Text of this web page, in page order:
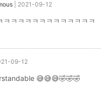
2021-09-12
ㅋㅋㅋㅋㅋㅋㅋㅋㅋㅋㅋㅋㅋ
09-12
😅😅😅🤣🤣🤣